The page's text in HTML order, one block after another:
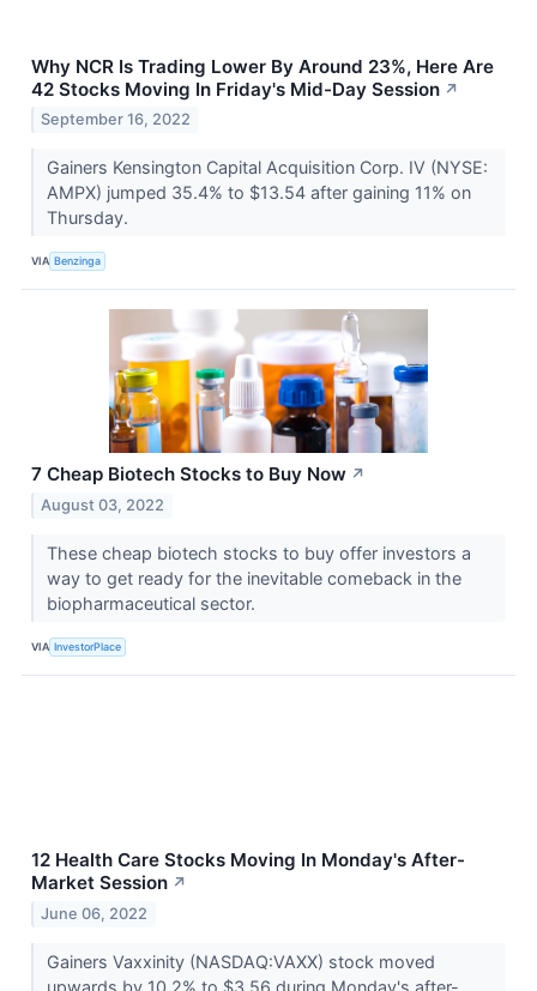
Why NCR Is Trading Lower By Around 23%, Here Are
42 Stocks Moving In Friday's Mid-Day Session ↗
September 16, 2022
Gainers Kensington Capital Acquisition Corp. IV (NYSE:
AMPX) jumped 35.4% to $13.54 after gaining 11% on
Thursday.
VIA Benzinga
7 Cheap Biotech Stocks to Buy Now ↗
August 03, 2022
These cheap biotech stocks to buy offer investors a
way to get ready for the inevitable comeback in the
biopharmaceutical sector.
VIA InvestorPlace
12 Health Care Stocks Moving In Monday's After-
Market Session ↗
June 06, 2022
Gainers Vaxxinity (NASDAQ:VAXX) stock moved
upwards by 10.2% to $3.56 during Monday's after-